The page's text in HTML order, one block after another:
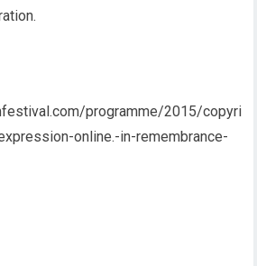
programme/2015/copyri
online.-in-remembrance-